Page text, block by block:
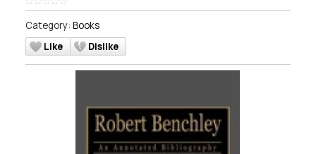
Category: Books
Like
Dislike